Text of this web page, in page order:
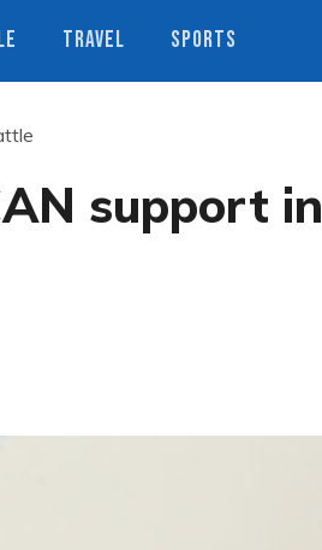
TRAVEL SPORTS
support in